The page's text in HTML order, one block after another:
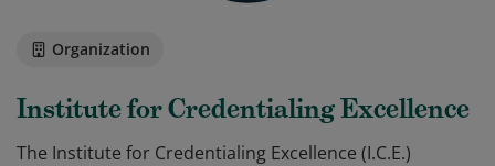
Organization
Institute for Credentialing Excellence
The Institute for Credentialing Excellence (I.C.E.)